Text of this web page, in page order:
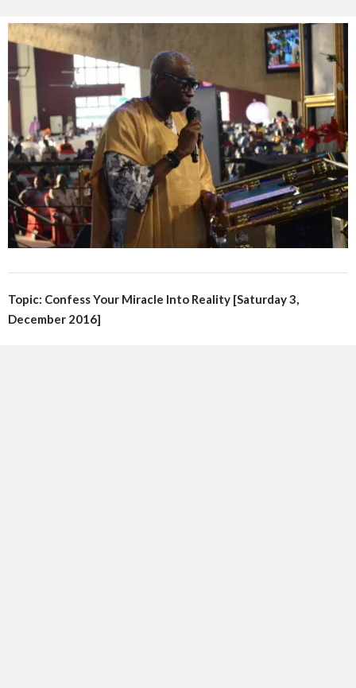
Topic: Confess Your Miracle Into Reality [Saturday 3,
December 2016]